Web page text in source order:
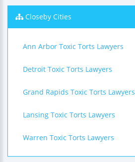
Closeby Cities
Ann Arbor Toxic Torts Lawyers
Detroit Toxic Torts Lawyers
Grand Rapids Toxic Torts Lawyers
Lansing Toxic Torts Lawyers
Warren Toxic Torts Lawyers